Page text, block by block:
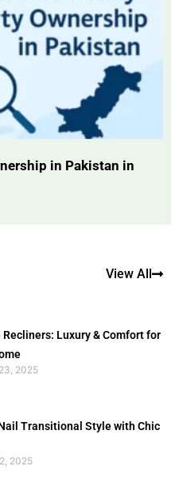
in Pakistan in
View All
Luxury & Comfort for
2025
Transitional Style with Chic
2025